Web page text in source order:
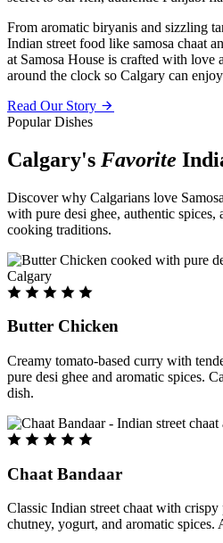
From aromatic biryanis and sizzling
Indian street food like samosa chaat
at Samosa House is crafted with love
around the clock so Calgary can
Read Our Story
Popular Dishes
Calgary's Favorite
Discover why Calgarians love
with pure desi ghee, authentic spices,
cooking traditions.
Butter Chicken
Creamy tomato-based curry with
pure desi ghee and aromatic spices.
dish.
Chaat Bandaar
Classic Indian street chaat with
chutney, yogurt, and aromatic